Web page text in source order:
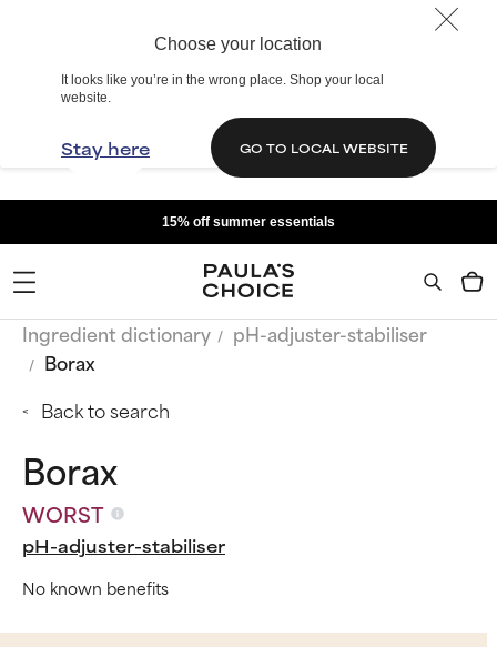
Choose your location
It looks like you’re in the wrong place. Shop your local
website.
Stay here GO TO LOCAL WEBSITE
15% off summer essentials
Ingredient dictionary
pH-adjuster-stabiliser
Borax
Back to search
Borax
WORST
pH-adjuster-stabiliser
No known benefits